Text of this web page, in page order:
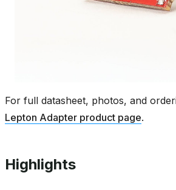
For full datasheet, photos, and
Lepton Adapter product page.
Highlights